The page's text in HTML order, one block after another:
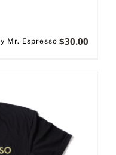
Mr. Espresso $30.00